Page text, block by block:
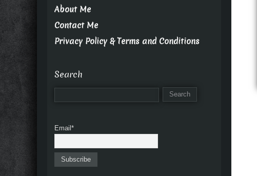
About Me
Contact Me
Privacy Policy & Terms and Conditions
Search
Email*